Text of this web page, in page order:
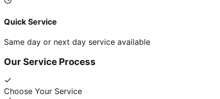
Quick Service
Same day or next day service available
Our Service Process
Choose Your Service